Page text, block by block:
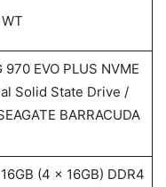
970 EVO PLUS NVME
Solid State Drive /
BARRACUDA
(4 x 16GB) DDR4